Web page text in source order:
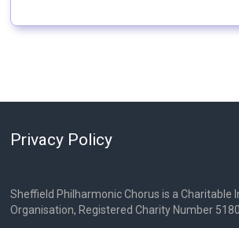
Privacy Policy
Sheffield Philharmonic Chorus is a Charitable
Organisation, Registered Charity Number